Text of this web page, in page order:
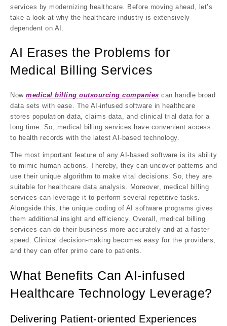
services by modernizing healthcare. Before moving ahead, let’s
take a look at why the healthcare industry is extensively
dependent on AI.
AI Erases the Problems for
Medical Billing Services
Now medical billing outsourcing companies can handle broad
data sets with ease. The AI-infused software in healthcare
stores population data, claims data, and clinical trial data for a
long time. So, medical billing services have convenient access
to health records with the latest AI-based technology.
The most important feature of any AI-based software is its ability
to mimic human actions. Thereby, they can uncover patterns and
use their unique algorithm to make vital decisions. So, they are
suitable for healthcare data analysis. Moreover, medical billing
services can leverage it to perform several repetitive tasks.
Alongside this, the unique coding of AI software programs gives
them additional insight and efficiency. Overall, medical billing
services can do their business more accurately and at a faster
speed. Clinical decision-making becomes easy for the providers,
and they can offer prime care to patients.
What Benefits Can AI-infused
Healthcare Technology Leverage?
Delivering Patient-oriented Experiences